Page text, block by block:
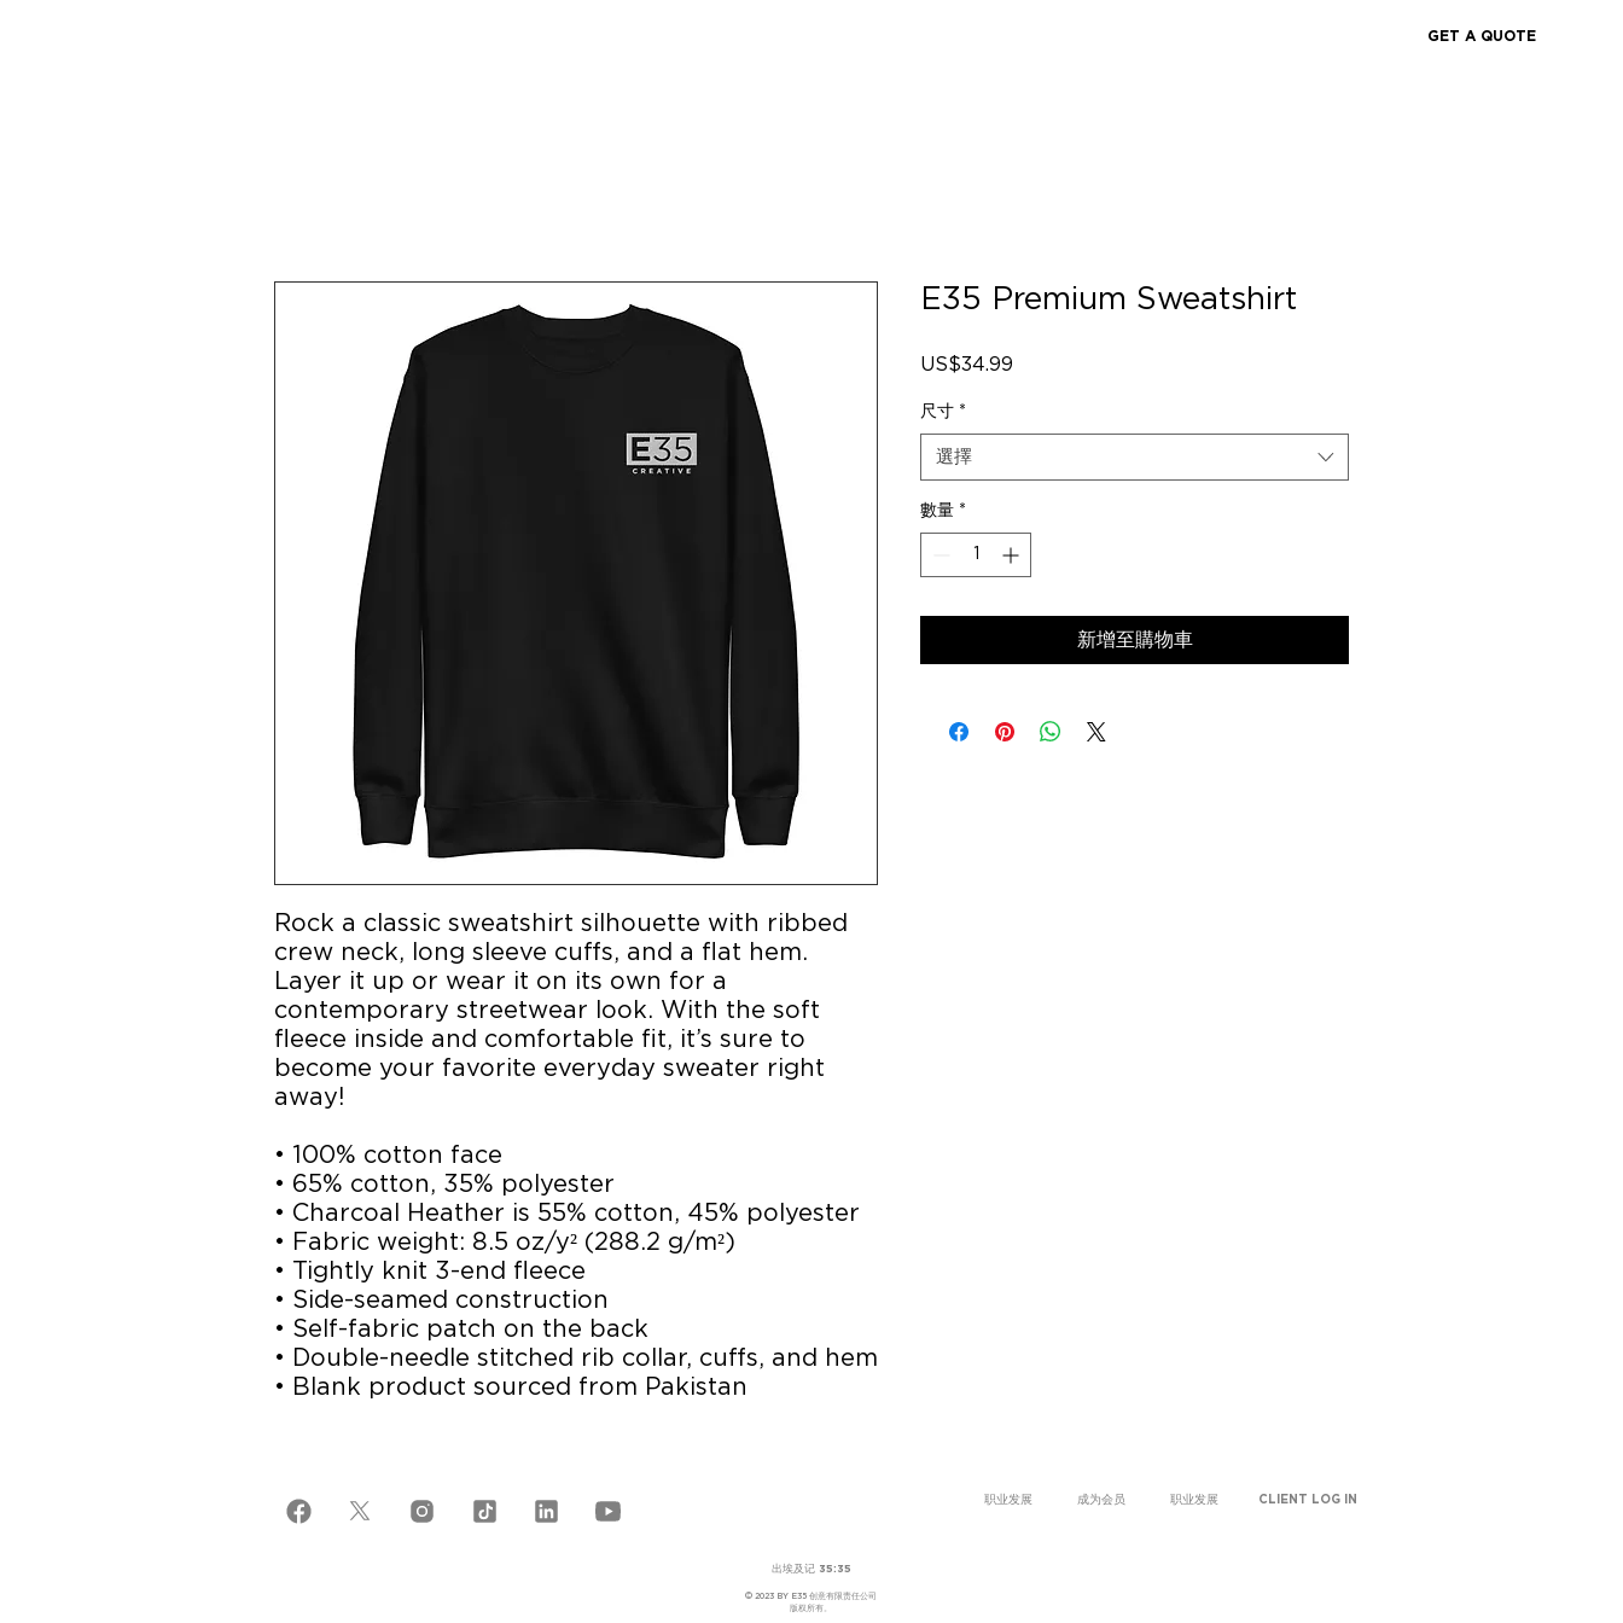
GET A QUOTE
Rock a classic sweatshirt silhouette with ribbed
crew neck, long sleeve cuffs, and a flat hem.
Layer it up or wear it on its own for a
contemporary streetwear look. With the soft
fleece inside and comfortable fit, it’s sure to
become your favorite everyday sweater right
away!
• 100% cotton face
• 65% cotton, 35% polyester
• Charcoal Heather is 55% cotton, 45% polyester
• Fabric weight: 8.5 oz/y² (288.2 g/m²)
• Tightly knit 3-end fleece
• Side-seamed construction
• Self-fabric patch on the back
• Double-needle stitched rib collar, cuffs, and hem
• Blank product sourced from Pakistan
E35 Premium Sweatshirt
US$34.99
尺寸 *
選擇
數量 *
新增至購物車
职业发展 成为会员 职业发展 CLIENT LOG IN
出埃及记 35:35
© 2023 BY E35 创意有限责任公司
版权所有。